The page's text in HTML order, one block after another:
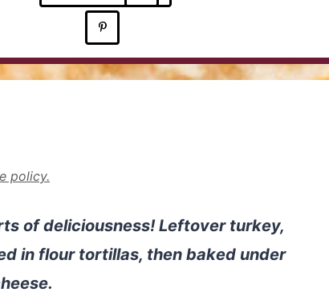
policy.
of deliciousness! Leftover turkey,
in flour tortillas, then baked under